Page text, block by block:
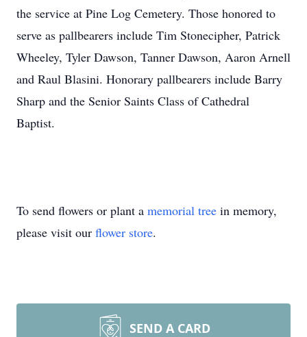
the service at Pine Log Cemetery. Those honored to
serve as pallbearers include Tim Stonecipher, Patrick
Wheeley, Tyler Dawson, Tanner Dawson, Aaron Arnell
and Raul Blasini. Honorary pallbearers include Barry
Sharp and the Senior Saints Class of Cathedral
Baptist.
To send flowers or plant a memorial tree in memory,
please visit our flower store.
SEND A CARD